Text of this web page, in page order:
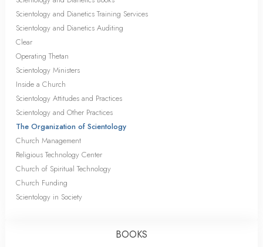
Scientology and Dianetics Training Services
Scientology and Dianetics Auditing
Clear
Operating Thetan
Scientology Ministers
Inside a Church
Scientology Attitudes and Practices
Scientology and Other Practices
The Organization of Scientology
Church Management
Religious Technology Center
Church of Spiritual Technology
Church Funding
Scientology in Society
BOOKS